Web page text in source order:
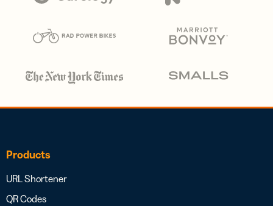
Products
URL Shortener
QR Codes